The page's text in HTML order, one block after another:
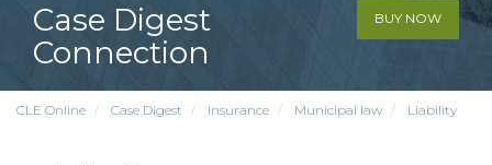
Case Digest
Connection
BUY NOW
CLE Online Case Digest Insurance Municipal law Liability